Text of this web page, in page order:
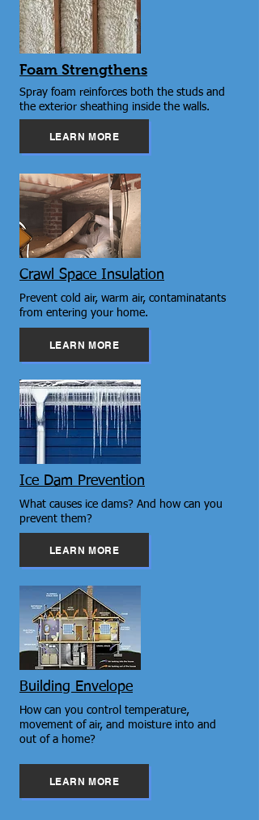
Foam Strengthens
Spray foam reinforces both the studs and
the exterior sheathing inside the walls.
LEARN MORE
Crawl Space Insulation
Prevent cold air, warm air, contaminatants
from entering your home.
LEARN MORE
Ice Dam Prevention
What causes ice dams? And how can you
prevent them?
LEARN MORE
Building Envelope
How can you control temperature,
movement of air, and moisture into and
out of a home?
LEARN MORE